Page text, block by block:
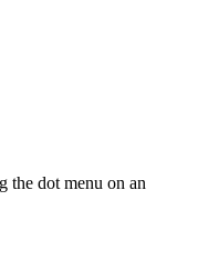
the dot menu on an